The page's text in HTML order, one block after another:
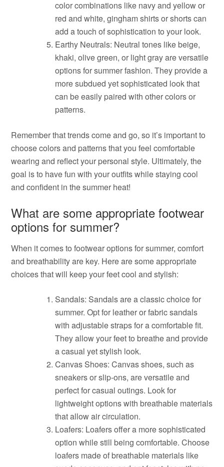
color combinations like navy and yellow or
red and white, gingham shirts or shorts can
add a touch of sophistication to your look.
Earthy Neutrals: Neutral tones like beige,
khaki, olive green, or light gray are versatile
options for summer fashion. They provide a
more subdued yet sophisticated look that
can be easily paired with other colors or
patterns.
Remember that trends come and go, so it’s important to
choose colors and patterns that you feel comfortable
wearing and reflect your personal style. Ultimately, the
goal is to have fun with your outfits while staying cool
and confident in the summer heat!
What are some appropriate footwear
options for summer?
When it comes to footwear options for summer, comfort
and breathability are key. Here are some appropriate
choices that will keep your feet cool and stylish:
Sandals: Sandals are a classic choice for
summer. Opt for leather or fabric sandals
with adjustable straps for a comfortable fit.
They allow your feet to breathe and provide
a casual yet stylish look.
Canvas Shoes: Canvas shoes, such as
sneakers or slip-ons, are versatile and
perfect for casual outings. Look for
lightweight options with breathable materials
that allow air circulation.
Loafers: Loafers offer a more sophisticated
option while still being comfortable. Choose
loafers made of breathable materials like